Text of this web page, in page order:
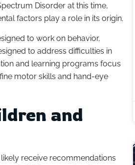
Disorder at this time,
factors play a role in its origin.
to work on behavior,
to address difficulties in
and learning programs focus
motor skills and hand-eye
and
receive recommendations